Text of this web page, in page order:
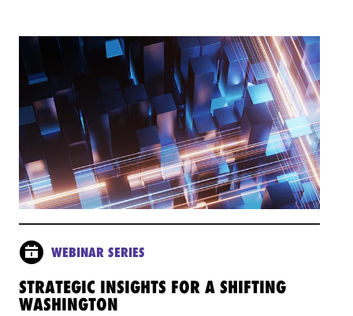
WEBINAR SERIES
STRATEGIC INSIGHTS FOR A SHIFTING
WASHINGTON